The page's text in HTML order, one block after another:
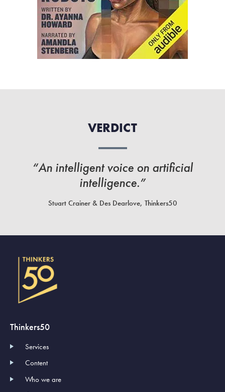
VERDICT
“An intelligent voice on artificial
intelligence.”
Stuart Crainer & Des Dearlove, Thinkers50
Thinkers50
Services
Content
Who we are